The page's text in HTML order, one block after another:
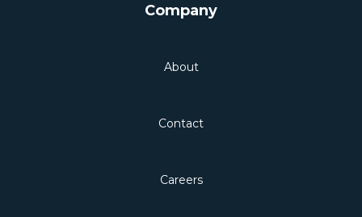
Company
About
Contact
Careers